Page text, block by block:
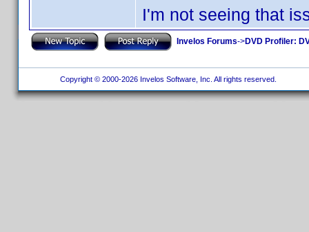
I'm not seeing that
Invelos Forums->DVD Profiler:
Copyright © 2000-2026 Invelos Software, Inc. All rights reserved.